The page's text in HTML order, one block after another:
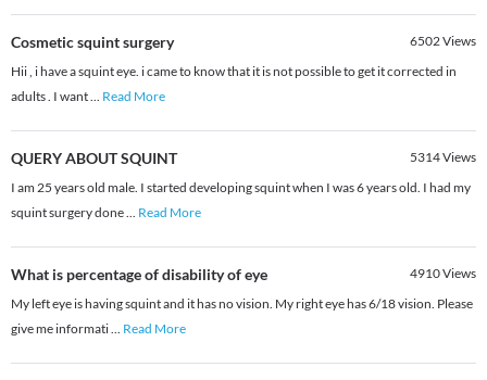
Cosmetic squint surgery 6502Views
Hii , i have a squint eye. i came to know that it is not possible to get it corrected in
adults . I want... Read More
QUERY ABOUT SQUINT 5314Views
I am 25 years old male. I started developing squint when I was 6 years old. I had my
squint surgery done... Read More
What is percentage of disability of eye 4910Views
My left eye is having squint and it has no vision. My right eye has 6/18 vision. Please
give me informati... Read More